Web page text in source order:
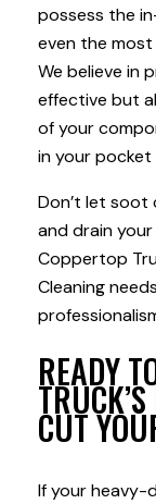
possess the
even the
We believe in
effective but
of your
in your
Don’t let soot
and drain
Coppertop
Cleaning
READY
CUT
If your heavy-